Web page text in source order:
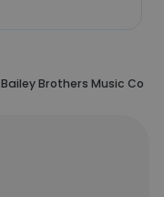
Bailey Brothers Music Co